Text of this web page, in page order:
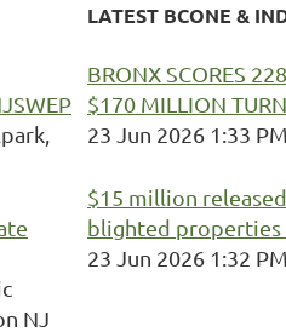
NJ
LATEST BCONE &
BRONX SCORES
$170 MILLION
23 Jun 2026 1:33 PM
$15 million
blighted properties
23 Jun 2026 1:32 PM